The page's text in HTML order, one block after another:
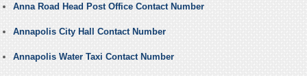
Anna Road Head Post Office Contact Number
Annapolis City Hall Contact Number
Annapolis Water Taxi Contact Number